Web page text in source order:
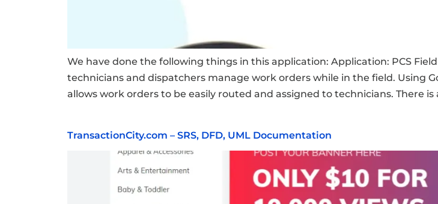
We have done the following things in this application: Application: PCS
technicians and dispatchers manage work orders while in the field. Using
allows work orders to be easily routed and assigned to technicians. There is
TransactionCity.com – SRS, DFD, UML Documentation